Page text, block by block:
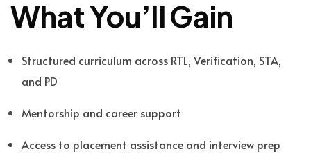
What You’ll Gain
Structured curriculum across RTL, Verification, STA,
and PD
Mentorship and career support
Access to placement assistance and interview prep